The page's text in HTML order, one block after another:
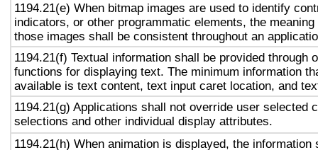
1194.21(e) When bitmap images are used to identify
indicators, or other programmatic elements, the
those images shall be consistent throughout an
1194.21(f) Textual information shall be provided through
functions for displaying text. The minimum information
available is text content, text input caret location, and
1194.21(g) Applications shall not override user selected
selections and other individual display attributes.
1194.21(h) When animation is displayed, the information